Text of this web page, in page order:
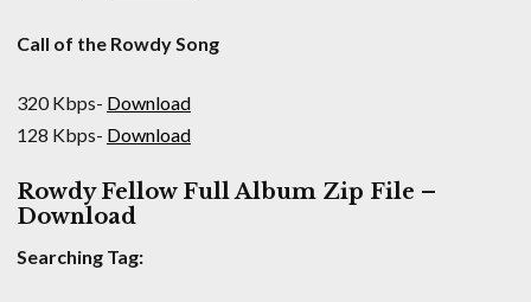
Call of the Rowdy Song
320 Kbps- Download
128 Kbps- Download
Rowdy Fellow Full Album Zip File –
Download
Searching Tag: